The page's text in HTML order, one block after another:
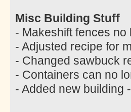
Misc Building Stuff
- Makeshift fences no
- Adjusted recipe for
- Changed sawbuck
- Containers can no
- Added new building